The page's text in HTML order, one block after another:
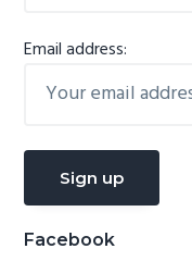
Email address:
Facebook